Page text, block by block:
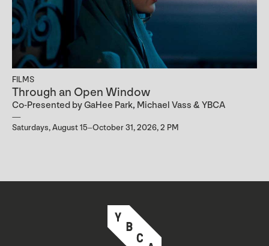
FILMS
Through an Open Window
Co-Presented by GaHee Park, Michael Vass & YBCA
Saturdays, August 15–October 31, 2026, 2 PM